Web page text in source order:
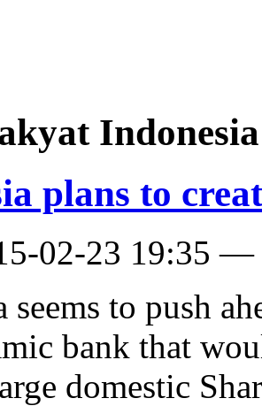
Indonesia
plans to
02-23 19:35 —
seems to push
bank that
domestic